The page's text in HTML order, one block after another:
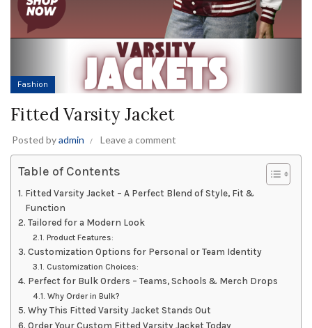
Fashion
Fitted Varsity Jacket
Posted byadmin Leave a comment
Table of Contents
Fitted Varsity Jacket – A Perfect Blend of Style, Fit &
Function
Tailored for a Modern Look
Product Features:
Customization Options for Personal or Team Identity
Customization Choices:
Perfect for Bulk Orders – Teams, Schools & Merch Drops
Why Order in Bulk?
Why This Fitted Varsity Jacket Stands Out
Order Your Custom Fitted Varsity Jacket Today